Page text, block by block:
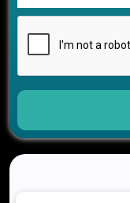
Your Business
How Cloud
Development
Generative AI
Development
How AI
Applications
Trends in
Why Logistics